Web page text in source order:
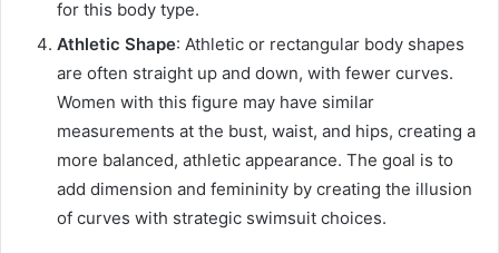
for this body type.
Athletic Shape: Athletic or rectangular body shapes
are often straight up and down, with fewer curves.
Women with this figure may have similar
measurements at the bust, waist, and hips, creating a
more balanced, athletic appearance. The goal is to
add dimension and femininity by creating the illusion
of curves with strategic swimsuit choices.